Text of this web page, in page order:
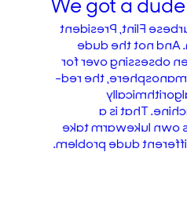
We got a
February 9, 2026 By
We got a dude
problem everyone’s
the last few
pill podcast
amplified
problem, and I’ll
another time. This is